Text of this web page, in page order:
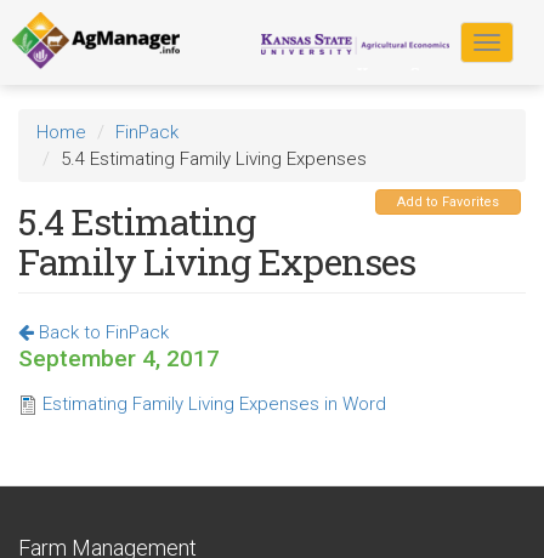
Skip
to
main
content
Toggle
Home
FinPack
5.4 Estimating Family Living Expenses
Add to Favorites
5.4 Estimating
Family Living Expenses
Back to FinPack
September 4, 2017
Estimating Family Living Expenses in Word
Farm Management